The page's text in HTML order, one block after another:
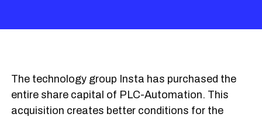
The technology group Insta has purchased the
entire share capital of PLC-Automation. This
acquisition creates better conditions for the